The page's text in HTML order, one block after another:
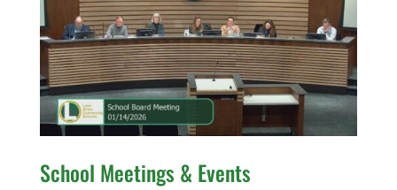
School Meetings & Events